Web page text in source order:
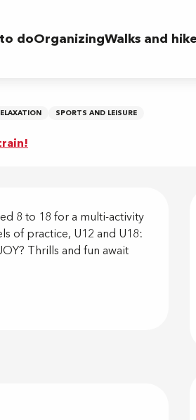
doOrganizingWalks and
SPORTS AND LEISURE
8 to 18 for a multi-activity
of practice, U12 and U18:
Thrills and fun await